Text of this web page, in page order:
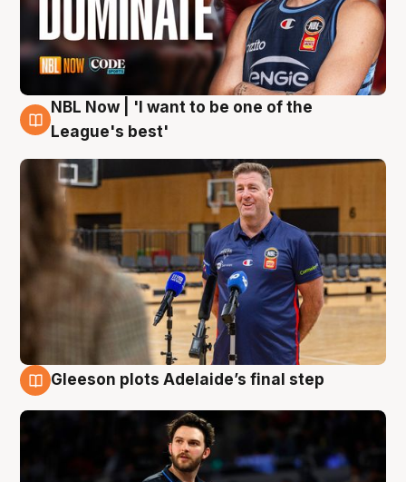
8 Aug
NBL Now | 'I want to be one of the
League's best'
Gleeson plots Adelaide’s final step